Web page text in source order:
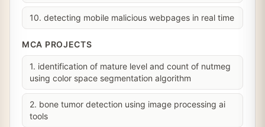
10. detecting mobile malicious webpages in real time
MCA PROJECTS
1. identification of mature level and count of nutmeg
using color space segmentation algorithm
2. bone tumor detection using image processing ai
tools